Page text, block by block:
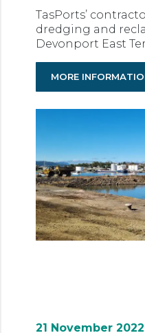
TasPorts’
dredging and
Devonport East
MORE
21 November 2022